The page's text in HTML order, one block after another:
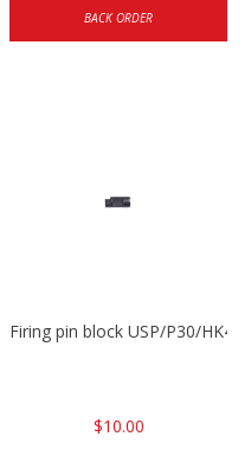
BACK ORDER
Firing pin block USP/P30/
$10.00